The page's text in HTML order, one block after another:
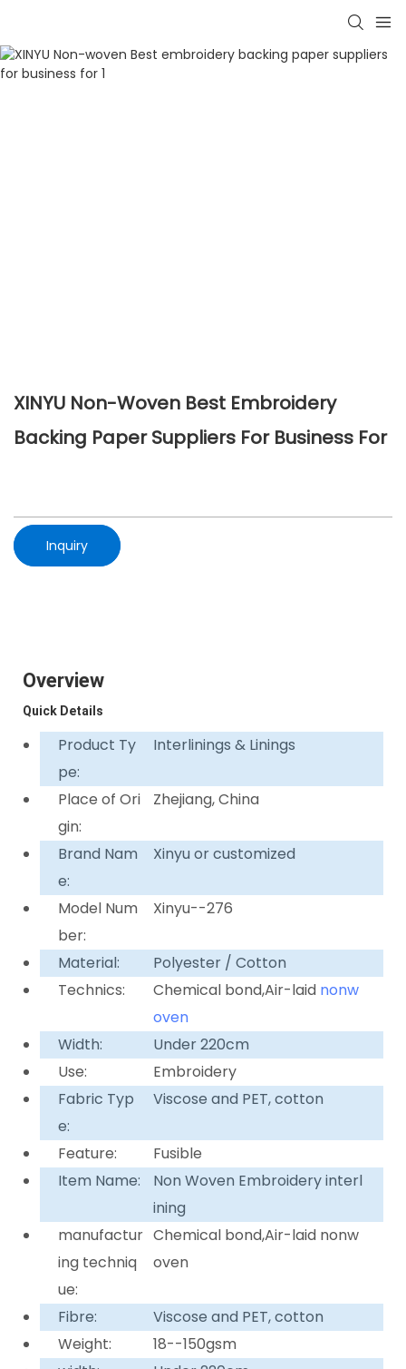
XINYU Non-Woven Best Embroidery
Backing Paper Suppliers For Business For
Inquiry
Overview
Quick Details
Product Ty
pe:
Interlinings & Linings
Place of Ori
gin:
Zhejiang, China
Brand Nam
e:
Xinyu or customized
Model Num
ber:
Xinyu--276
Material:
Polyester / Cotton
Technics:
Chemical bond,Air-laid nonw
oven
Width:
Under 220cm
Use:
Embroidery
Fabric Typ
e:
Viscose and PET, cotton
Feature:
Fusible
Item Name:
Non Woven Embroidery interl
ining
manufactur
ing techniq
ue:
Chemical bond,Air-laid nonw
oven
Fibre:
Viscose and PET, cotton
Weight:
18--150gsm